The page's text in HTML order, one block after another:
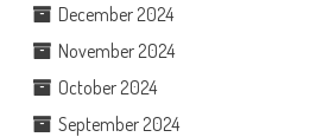
December 2024
November 2024
October 2024
September 2024